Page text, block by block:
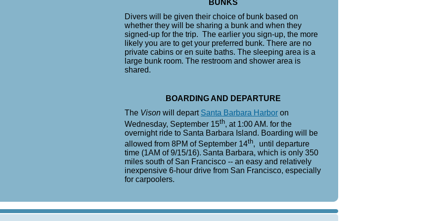
BUNKS
Divers will be given their choice of bunk based on
whether they will be sharing a bunk and when they
signed-up for the trip. The earlier you sign-up, the more
likely you are to get your preferred bunk. There are no
private cabins or en suite baths. The sleeping area is a
large bunk room. The restroom and shower area is
shared.
BOARDING AND DEPARTURE
The Vison will depart Santa Barbara Harbor on
Wednesday, September 15th, at 1:00 AM. for the
overnight ride to Santa Barbara Island. Boarding will be
allowed from 8PM of September 14th, until departure
time (1AM of 9/15/16). Santa Barbara, which is only 350
miles south of San Francisco -- an easy and relatively
inexpensive 6-hour drive from San Francisco, especially
for carpoolers.